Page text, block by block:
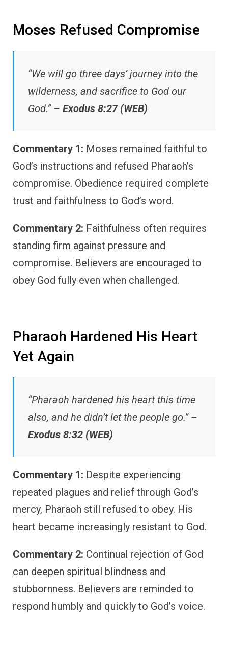
Moses Refused Compromise
“We will go three days’ journey into the
wilderness, and sacrifice to God our
God.” – Exodus 8:27 (WEB)
Commentary 1: Moses remained faithful to
God’s instructions and refused Pharaoh’s
compromise. Obedience required complete
trust and faithfulness to God’s word.
Commentary 2: Faithfulness often requires
standing firm against pressure and
compromise. Believers are encouraged to
obey God fully even when challenged.
Pharaoh Hardened His Heart
Yet Again
“Pharaoh hardened his heart this time
also, and he didn’t let the people go.” –
Exodus 8:32 (WEB)
Commentary 1: Despite experiencing
repeated plagues and relief through God’s
mercy, Pharaoh still refused to obey. His
heart became increasingly resistant to God.
Commentary 2: Continual rejection of God
can deepen spiritual blindness and
stubbornness. Believers are reminded to
respond humbly and quickly to God’s voice.